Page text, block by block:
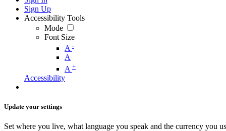
Sign Up
Accessibility Tools
Mode
Font Size
A -
A
A +
Accessibility
Update your settings
Set where you live, what language you speak and the currency you